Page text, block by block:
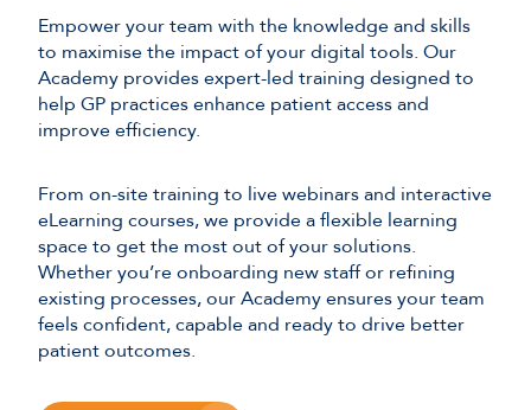
Empower your team with the knowledge and skills
to maximise the impact of your digital tools. Our
Academy provides expert-led training designed to
help GP practices enhance patient access and
improve efficiency.
From on-site training to live webinars and interactive
eLearning courses, we provide a flexible learning
space to get the most out of your solutions.
Whether you’re onboarding new staff or refining
existing processes, our Academy ensures your team
feels confident, capable and ready to drive better
patient outcomes.